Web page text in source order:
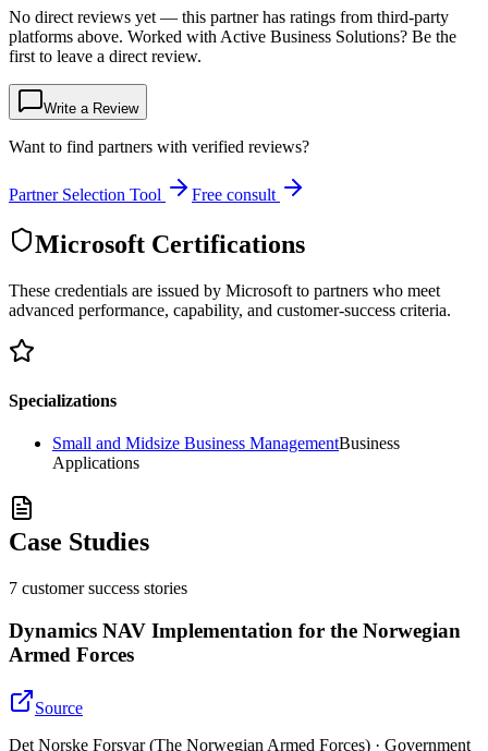
No direct reviews yet — this partner has ratings from third-party
platforms above. Worked with Active Business Solutions? Be the
first to leave a direct review.
Write a Review
Want to find partners with verified reviews?
Partner Selection Tool Free consult
Microsoft Certifications
These credentials are issued by Microsoft to partners who meet
advanced performance, capability, and customer-success criteria.
Specializations
Small and Midsize Business ManagementBusiness
Applications
Case Studies
7 customer success stories
Dynamics NAV Implementation for the Norwegian
Armed Forces
Source
Det Norske Forsvar (The Norwegian Armed Forces) · Government